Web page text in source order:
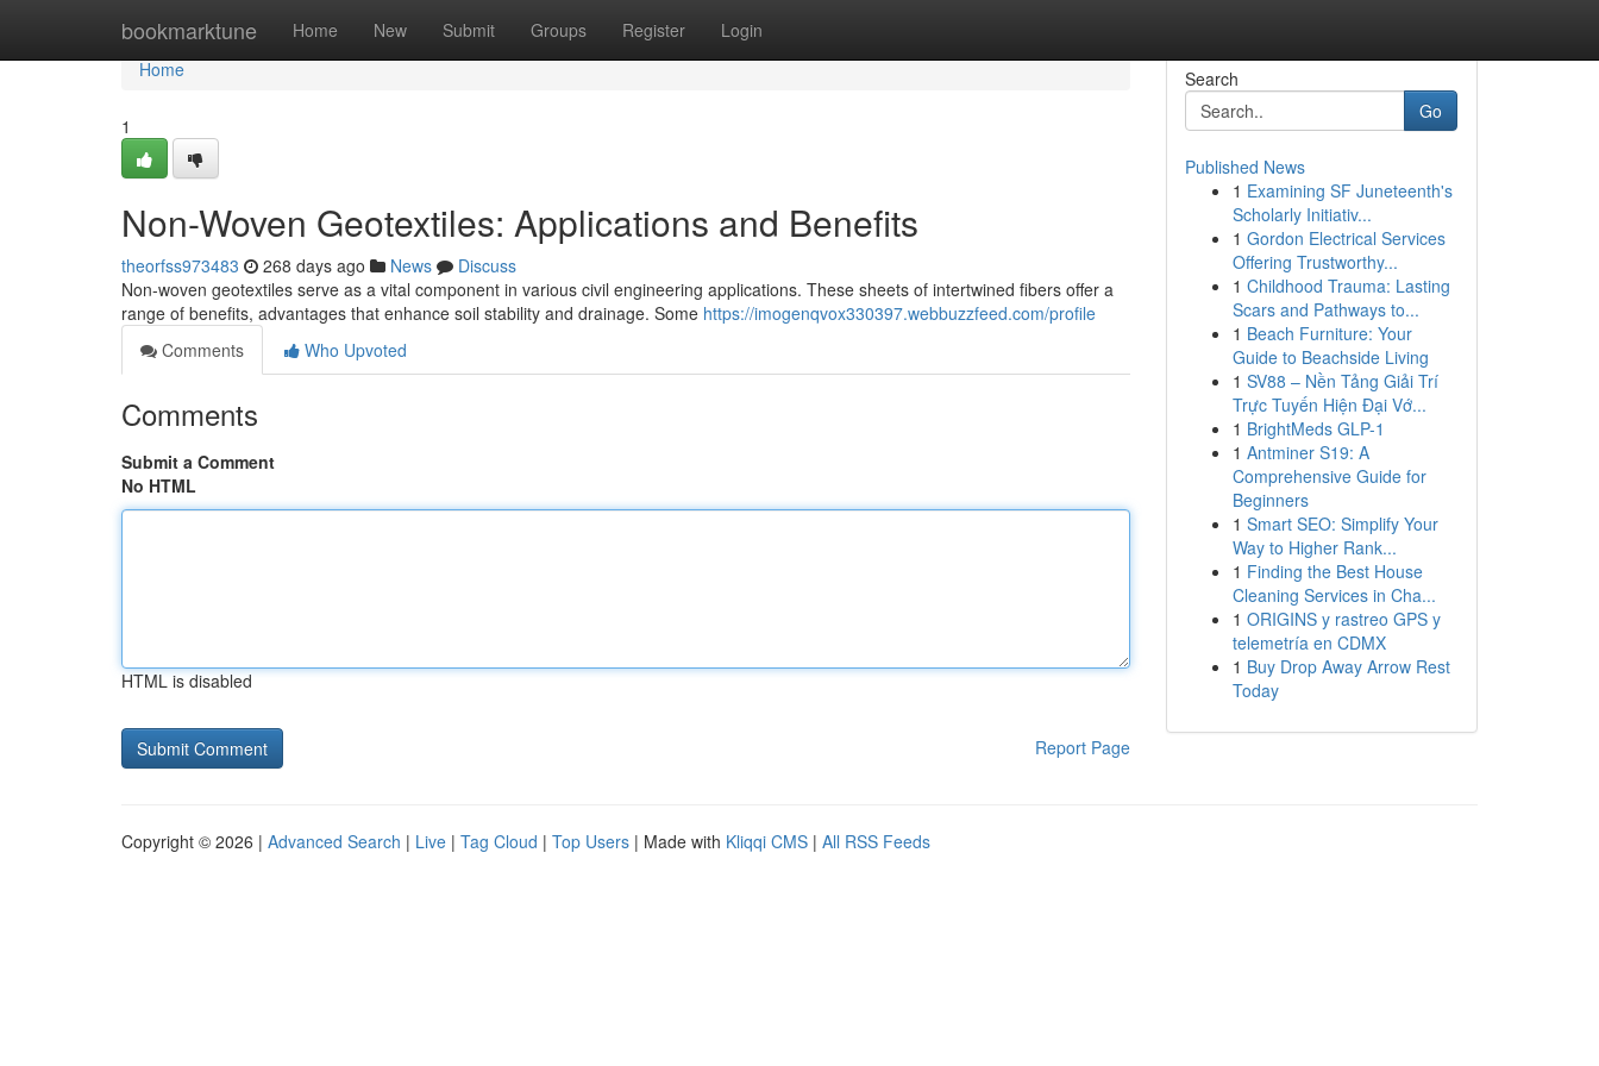
bookmarktune Home New Submit Groups Register Login
Home
Home
1
Non-Woven Geotextiles: Applications and Benefits
theorfss973483 268 days ago News
Discuss
Non-woven geotextiles serve as a vital component in various civil engineering applications. These sheets of intertwined fibers offer a
range of benefits, advantages that enhance soil stability and drainage. Some https://imogenqvox330397.webbuzzfeed.com/profile
Comments
Who Upvoted
Comments
Submit a Comment
No HTML
HTML is disabled
Report Page
Search
Go
Published News
1 Examining SF Juneteenth's
Scholarly Initiativ...
1 Gordon Electrical Services
Offering Trustworthy...
1 Childhood Trauma: Lasting
Scars and Pathways to...
1 Beach Furniture: Your
Guide to Beachside Living
1 SV88 – Nền Tảng Giải Trí
Trực Tuyến Hiện Đại Vớ...
1 BrightMeds GLP-1
1 Antminer S19: A
Comprehensive Guide for
Beginners
1 Smart SEO: Simplify Your
Way to Higher Rank...
1 Finding the Best House
Cleaning Services in Cha...
1 ORIGINS y rastreo GPS y
telemetría en CDMX
1 Buy Drop Away Arrow Rest
Today
Copyright © 2026 | Advanced Search | Live | Tag Cloud | Top Users | Made with Kliqqi CMS | All RSS Feeds